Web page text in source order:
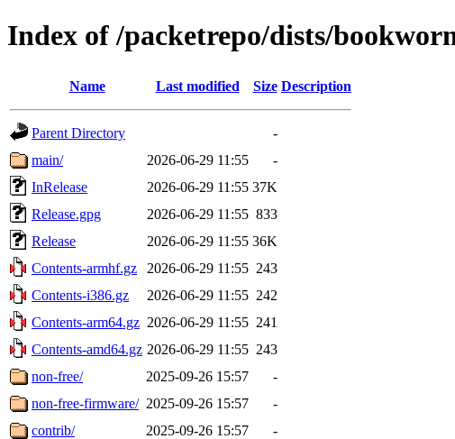
Index of /packetrepo/dists/
Name Last modified Size Description
Parent Directory
-
main/
2026-06-29 11:55
-
InRelease
2026-06-29 11:55 37K
Release.gpg
2026-06-29 11:55 833
Release
2026-06-29 11:55 36K
Contents-armhf.gz
2026-06-29 11:55 243
Contents-i386.gz
2026-06-29 11:55 242
Contents-arm64.gz 2026-06-29 11:55 241
Contents-amd64.gz 2026-06-29 11:55 243
non-free/
2025-09-26 15:57
-
non-free-firmware/ 2025-09-26 15:57
-
contrib/
2025-09-26 15:57 -